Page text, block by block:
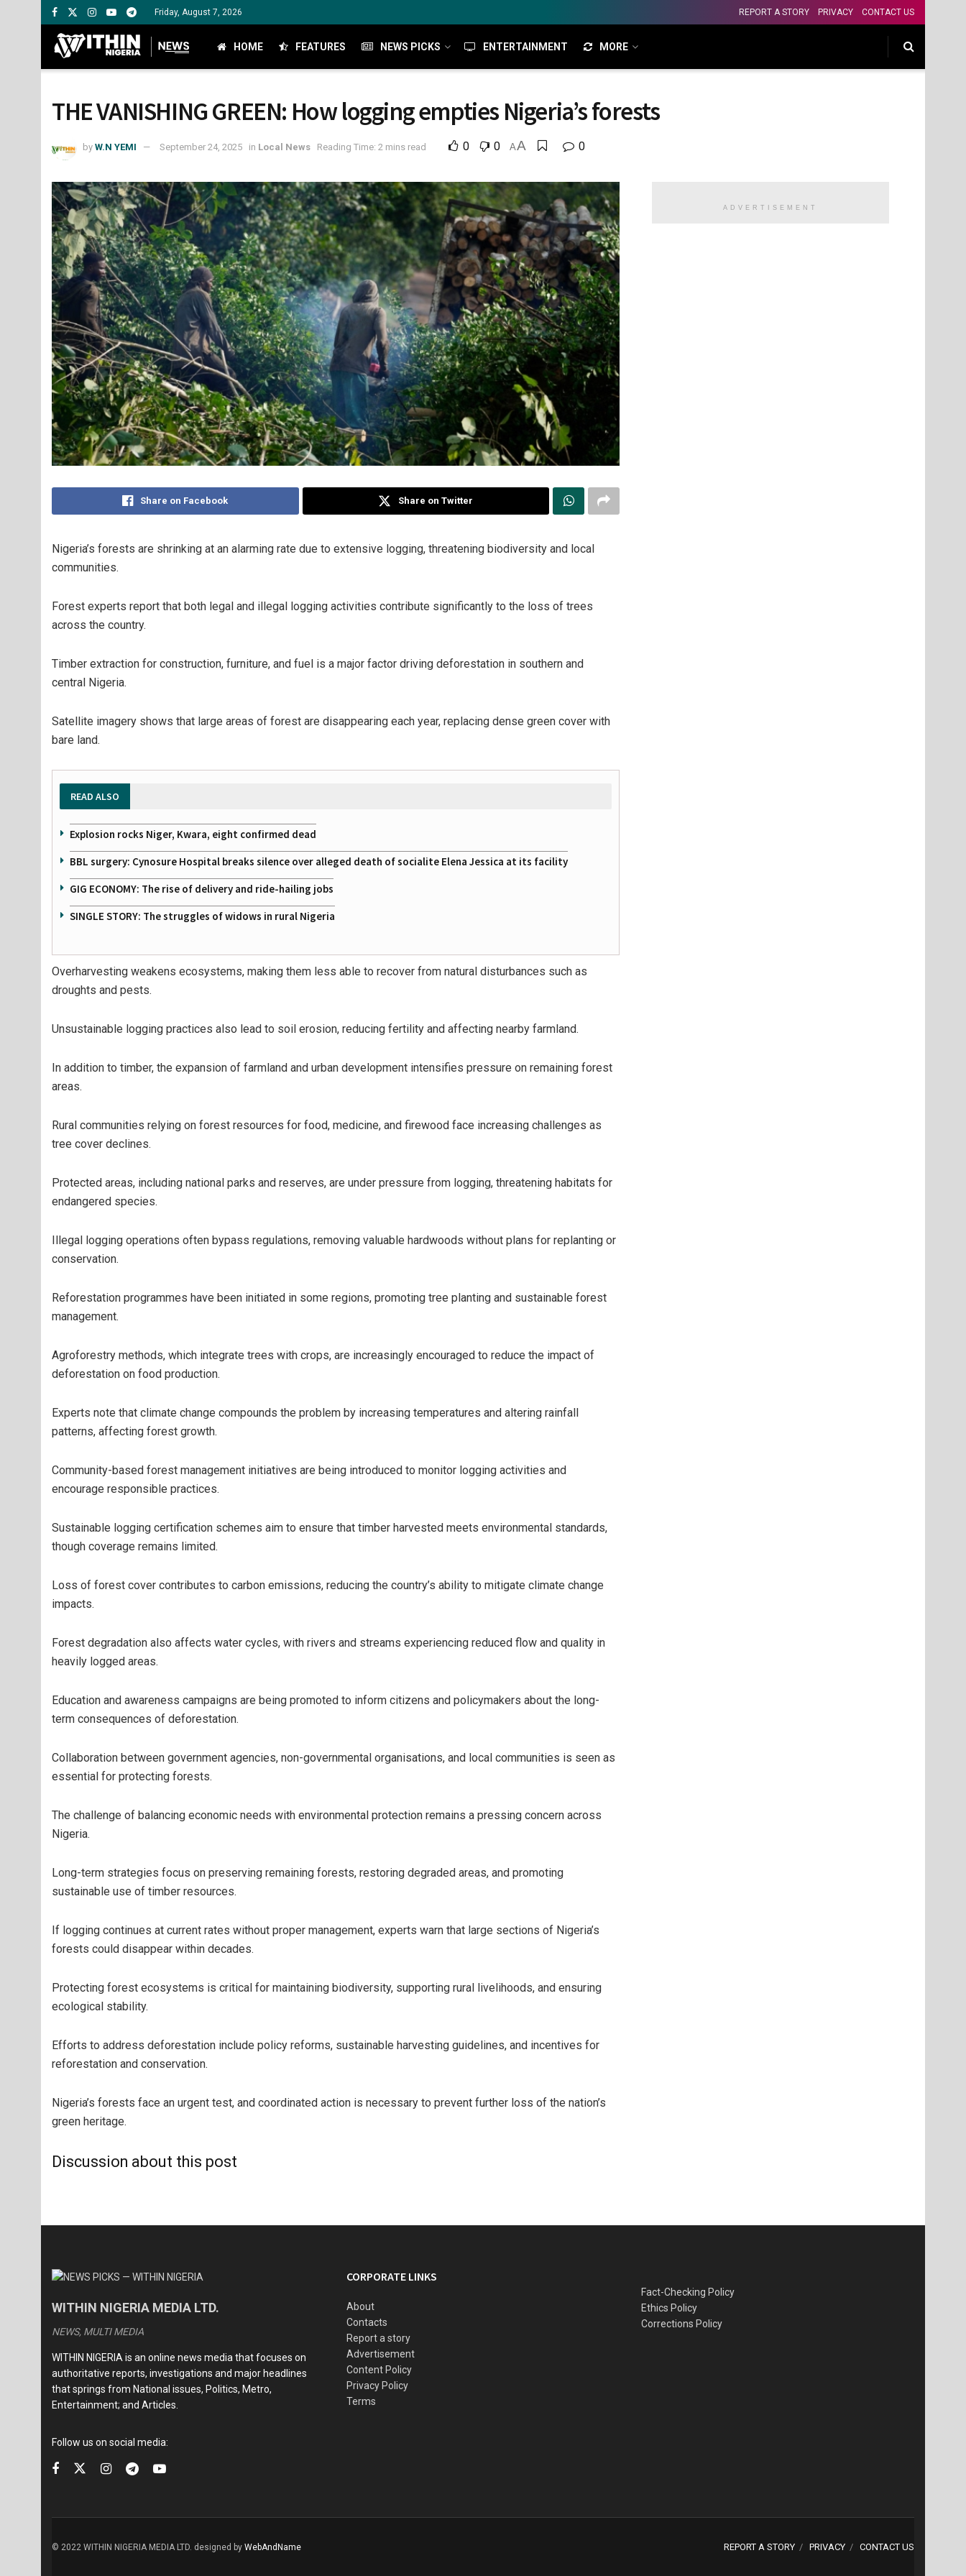
Friday, August 7, 2026 REPORT A STORY PRIVACY CONTACT US
HOME FEATURES NEWS PICKS ENTERTAINMENT MORE
THE VANISHING GREEN: How logging empties Nigeria’s forests
by W.N YEMI September 24, 2025 in Local News Reading Time: 2 mins read 0 0 AA 0
Share on Facebook Share on Twitter
Nigeria’s forests are shrinking at an alarming rate due to extensive logging, threatening biodiversity and local
communities.
Forest experts report that both legal and illegal logging activities contribute significantly to the loss of trees
across the country.
Timber extraction for construction, furniture, and fuel is a major factor driving deforestation in southern and
central Nigeria.
Satellite imagery shows that large areas of forest are disappearing each year, replacing dense green cover with
bare land.
READ ALSO
Explosion rocks Niger, Kwara, eight confirmed dead
BBL surgery: Cynosure Hospital breaks silence over alleged death of socialite Elena Jessica at its facility
GIG ECONOMY: The rise of delivery and ride-hailing jobs
SINGLE STORY: The struggles of widows in rural Nigeria
Overharvesting weakens ecosystems, making them less able to recover from natural disturbances such as
droughts and pests.
Unsustainable logging practices also lead to soil erosion, reducing fertility and affecting nearby farmland.
In addition to timber, the expansion of farmland and urban development intensifies pressure on remaining forest
areas.
Rural communities relying on forest resources for food, medicine, and firewood face increasing challenges as
tree cover declines.
Protected areas, including national parks and reserves, are under pressure from logging, threatening habitats for
endangered species.
Illegal logging operations often bypass regulations, removing valuable hardwoods without plans for replanting or
conservation.
Reforestation programmes have been initiated in some regions, promoting tree planting and sustainable forest
management.
Agroforestry methods, which integrate trees with crops, are increasingly encouraged to reduce the impact of
deforestation on food production.
Experts note that climate change compounds the problem by increasing temperatures and altering rainfall
patterns, affecting forest growth.
Community-based forest management initiatives are being introduced to monitor logging activities and
encourage responsible practices.
Sustainable logging certification schemes aim to ensure that timber harvested meets environmental standards,
though coverage remains limited.
Loss of forest cover contributes to carbon emissions, reducing the country’s ability to mitigate climate change
impacts.
Forest degradation also affects water cycles, with rivers and streams experiencing reduced flow and quality in
heavily logged areas.
Education and awareness campaigns are being promoted to inform citizens and policymakers about the long-
term consequences of deforestation.
Collaboration between government agencies, non-governmental organisations, and local communities is seen as
essential for protecting forests.
The challenge of balancing economic needs with environmental protection remains a pressing concern across
Nigeria.
Long-term strategies focus on preserving remaining forests, restoring degraded areas, and promoting
sustainable use of timber resources.
If logging continues at current rates without proper management, experts warn that large sections of Nigeria’s
forests could disappear within decades.
Protecting forest ecosystems is critical for maintaining biodiversity, supporting rural livelihoods, and ensuring
ecological stability.
Efforts to address deforestation include policy reforms, sustainable harvesting guidelines, and incentives for
reforestation and conservation.
Nigeria’s forests face an urgent test, and coordinated action is necessary to prevent further loss of the nation’s
green heritage.
Discussion about this post
ADVERTISEMENT
WITHIN NIGERIA MEDIA LTD.
NEWS, MULTI MEDIA
WITHIN NIGERIA is an online news media that focuses on
authoritative reports, investigations and major headlines
that springs from National issues, Politics, Metro,
Entertainment; and Articles.
Follow us on social media:
CORPORATE LINKS
About
Contacts
Report a story
Advertisement
Content Policy
Privacy Policy
Terms
Fact-Checking Policy
Ethics Policy
Corrections Policy
REPORT A STORY PRIVACY CONTACT US
© 2022 WITHIN NIGERIA MEDIA LTD. designed by WebAndName